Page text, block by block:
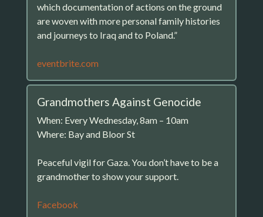
which documentation of actions on the ground
are woven with more personal family histories
and journeys to Iraq and to Poland.”
eventbrite.com
Grandmothers Against Genocide
When: Every Wednesday, 8am – 10am
Where: Bay and Bloor St
Peaceful vigil for Gaza. You don’t have to be a
grandmother to show your support.
Facebook